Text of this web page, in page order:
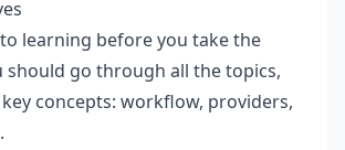
learning before you take the
should go through all the topics,
concepts: workflow, providers,